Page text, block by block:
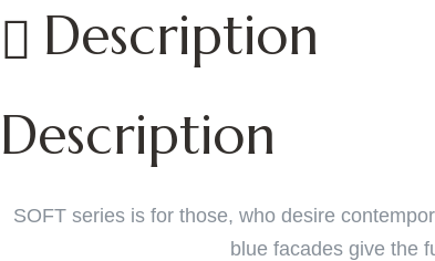
Description
Description
SOFT series is for those, who desire
blue facades give the